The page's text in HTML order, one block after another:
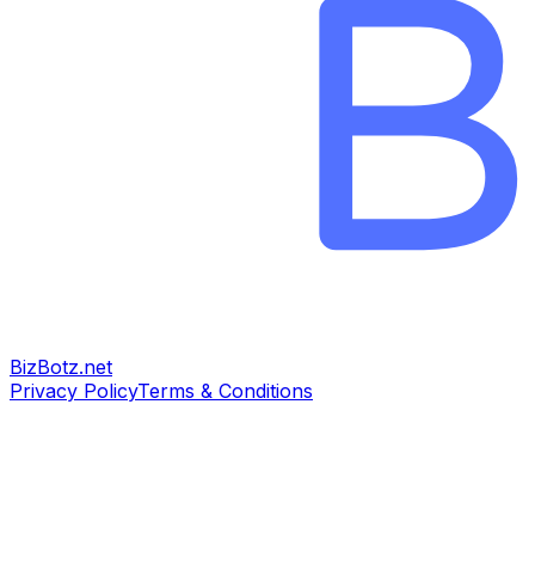
BizBotz.net
Privacy PolicyTerms & Conditions